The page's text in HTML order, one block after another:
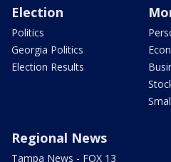
Election
Politics
Georgia Politics
Election Results
Regional News
Tampa News - FOX 13